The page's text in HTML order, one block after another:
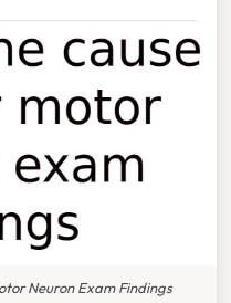
Neuron Exam Findings